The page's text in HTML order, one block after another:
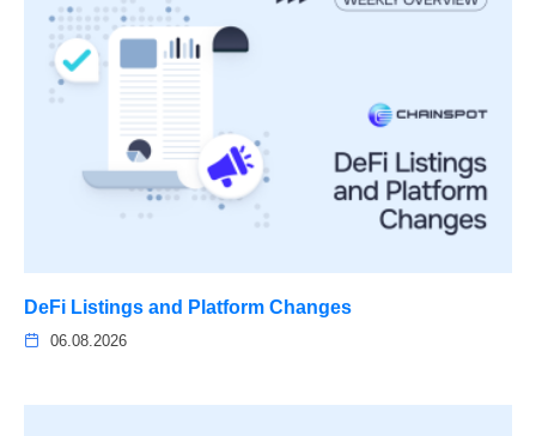
DeFi Listings and Platform Changes
06.08.2026